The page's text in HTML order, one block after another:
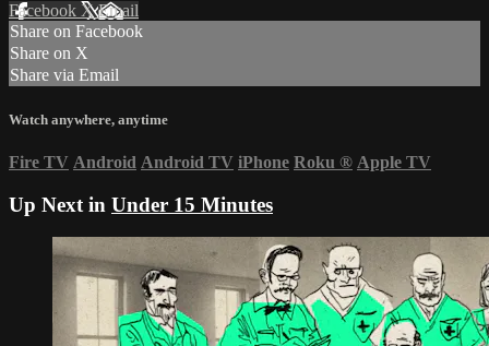
Facebook XEmail
Share on Facebook
Share on X
Share via Email
Watch anywhere, anytime
Fire TV Android Android TV iPhone Roku ® Apple TV
Up Next in Under 15 Minutes